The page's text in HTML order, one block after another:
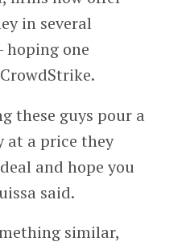
in several
hoping one
these guys pour a
at a price they
and hope you
said.
similar,